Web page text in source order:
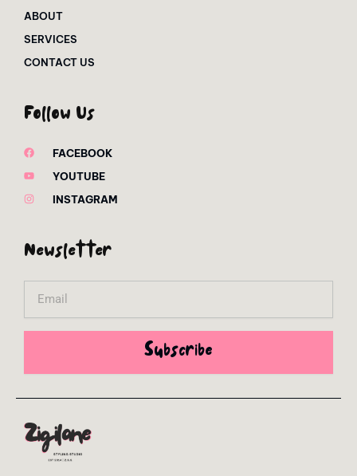
ABOUT
SERVICES
CONTACT US
Follow Us
FACEBOOK
YOUTUBE
INSTAGRAM
Newsletter
Subscribe